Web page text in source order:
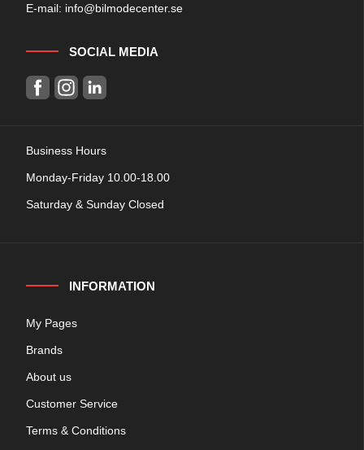
E-mail: info@bilmodecenter.se
SOCIAL MEDIA
Business Hours
Monday-Friday 10.00-18.00
Saturday & Sunday Closed
INFORMATION
My Pages
Brands
About us
Customer Service
Terms & Conditions